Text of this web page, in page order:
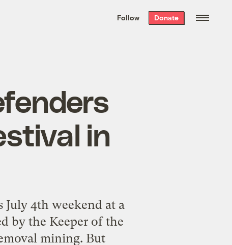
the week’s best
. Delivered free every
Follow Donate
in
4th weekend at a
by the Keeper of the
mining. But